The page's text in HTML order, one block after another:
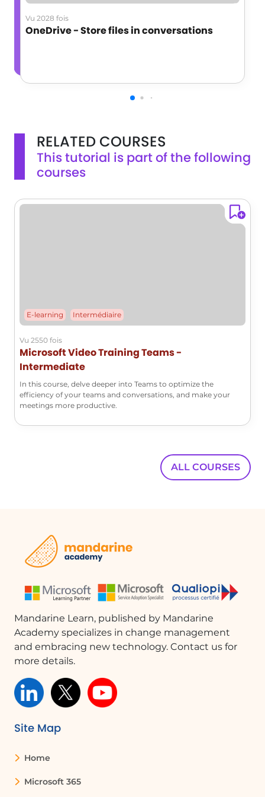
Vu 2028 fois
OneDrive - Store files in conversations
RELATED COURSES
This tutorial is part of the following
courses
E-learning Intermédiaire
Vu 2550 fois
Microsoft Video Training Teams -
Intermediate
In this course, delve deeper into Teams to optimize the
efficiency of your teams and conversations, and make your
meetings more productive.
ALL COURSES
Mandarine Learn, published by Mandarine
Academy specializes in change management
and embracing new technology. Contact us for
more details.
Site Map
Home
Microsoft 365